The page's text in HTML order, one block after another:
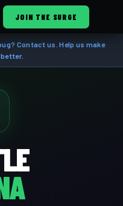
JOIN THE SURGE
Contact us. Help us make